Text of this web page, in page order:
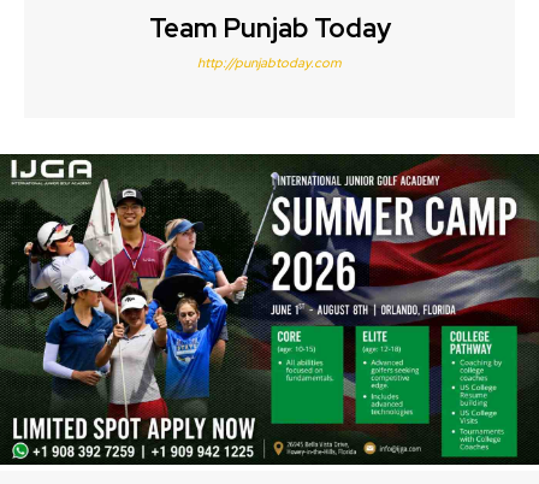
Team Punjab Today
http://punjabtoday.com